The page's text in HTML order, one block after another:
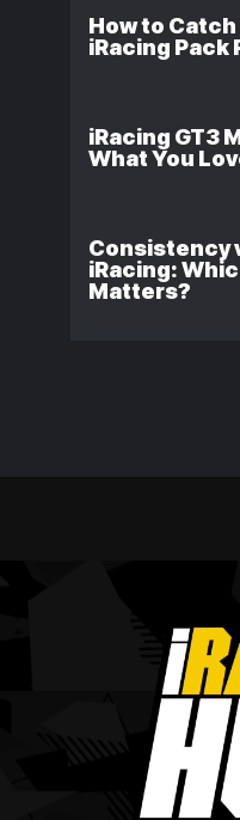
How to
iRacing Pack
iRacing GT3
What You
Consistency
iRacing:
Matters?